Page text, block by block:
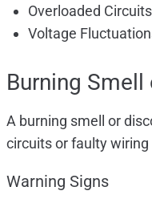
Overloaded
Voltage
Burning
A burning smell or
circuits or faulty
Warning Signs